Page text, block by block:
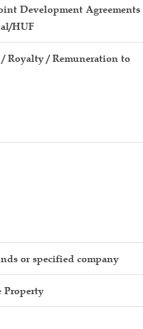
Development Agreements
HUF
/ Royalty / Remuneration to
or specified company
Property